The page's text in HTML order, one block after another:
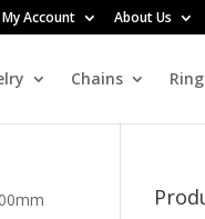
My Account About Us
Chains